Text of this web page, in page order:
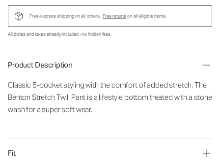
Free express shipping on all orders. Free returnson all eligible items.
All duties and taxes already included - no hidden fees.
Product Description
Classic 5-pocket styling with the comfort of added stretch. The
Benton Stretch Twill Pant is a lifestyle bottom treated with a stone
wash for a super soft wear.
Fit